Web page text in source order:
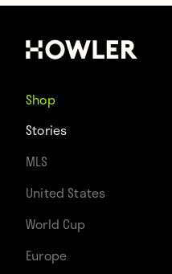
Intercontinental Cup
Shop
Stories
MLS
United States
World Cup
Europe